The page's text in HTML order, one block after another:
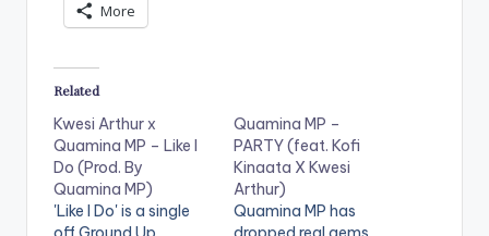
More
Related
Kwesi Arthur x
Quamina MP – Like I
Do (Prod. By
Quamina MP)
'Like I Do' is a single
Quamina MP –
PARTY (feat. Kofi
Kinaata X Kwesi
Arthur)
Quamina MP has